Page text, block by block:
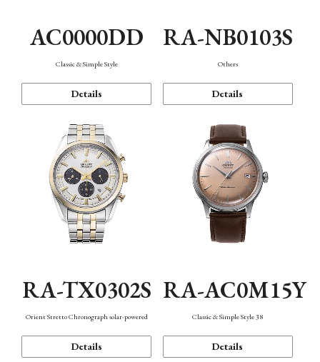
AC0000DD
Classic & Simple Style
Details
RA-NB0103S
Others
Details
RA-TX0302S
Orient Stretto Chronograph solar-powered
Details
RA-AC0M15Y
Classic & Simple Style 38
Details